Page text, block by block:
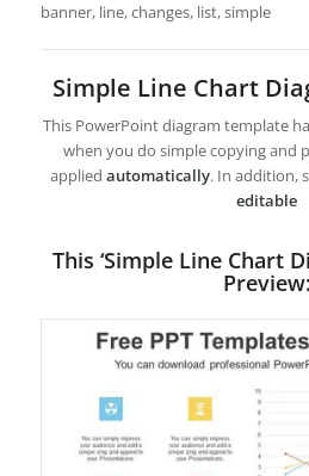
banner, line, changes, list, simple
Simple Line Chart
This PowerPoint diagram template
when you do simple copying and
appliedautomatically. In addition,
editable
This ‘Simple Line Chart
Preview: